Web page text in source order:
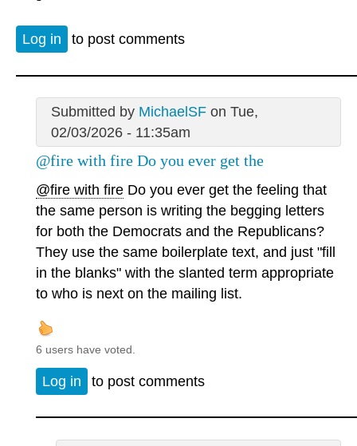
Log in to post comments
Submitted by MichaelSFon Tue,
02/03/2026 - 11:35am
@fire with fire Do you ever get the
@fire with fire Do you ever get the feeling that
the same person is writing the begging letters
for both the Democrats and the Republicans?
They use the same boilerplate text, and just "fill
in the blanks" with the slanted term appropriate
to who is next on the mailing list.
6 users have voted.
Log in to post comments